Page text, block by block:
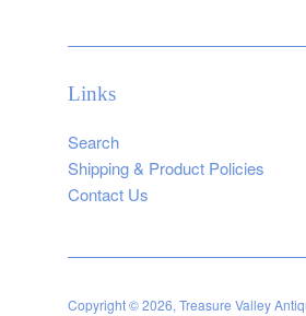
Links
Search
Shipping & Product Policies
Contact Us
Copyright © 2026, Treasure Valley